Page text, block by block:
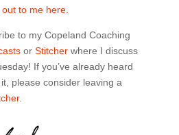
to me here.
to my Copeland Coaching
or Stitcherwhere I discuss
If you’ve already heard
please consider leaving a
.